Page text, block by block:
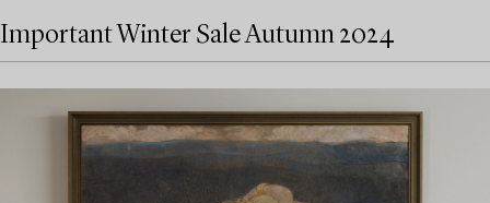
Important Winter Sale Autumn 2024